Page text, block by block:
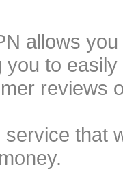
allows
to
reviews
service that